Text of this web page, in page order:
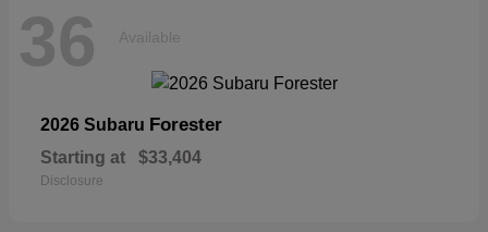
36 Available
2026 Subaru Forester
Starting at $33,404
Disclosure